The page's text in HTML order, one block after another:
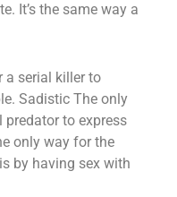
It’s the same way a
a serial killer to
Sadistic The only
to express
only way for the
by having sex with